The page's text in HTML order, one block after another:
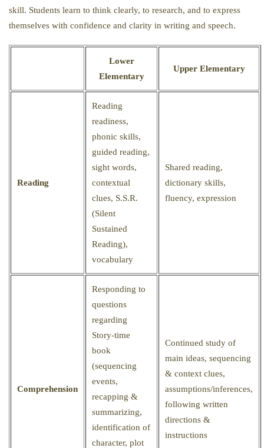
skill. Students learn to think clearly, to research, and to express
themselves with confidence and clarity in writing and speech.
Lower
Elementary
Upper Elementary
Reading
Reading
readiness,
phonic skills,
guided reading,
sight words,
contextual
clues, S.S.R.
(Silent
Sustained
Reading),
vocabulary
Shared reading,
dictionary skills,
fluency, expression
Comprehension
Responding to
questions
regarding
Story-time
book
(sequencing
events,
recapping &
summarizing,
identification of
character, plot
Continued study of
main ideas, sequencing
& context clues,
assumptions/inferences,
following written
directions &
instructions